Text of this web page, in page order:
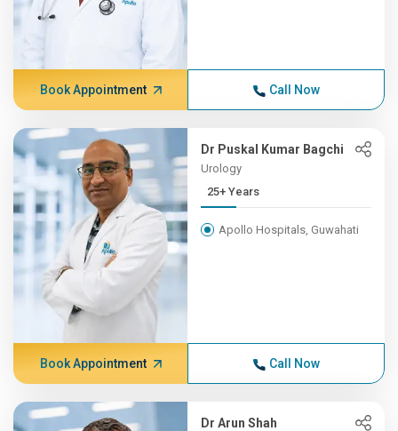
Book Appointment Call Now
Dr Puskal Kumar Bagchi
Urology
25+ Years
Apollo Hospitals, Guwahati
Book Appointment Call Now
Dr Arun Shah